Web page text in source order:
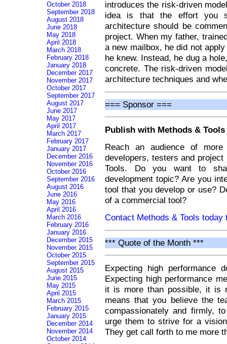
introduces the risk-driven
idea is that the effort you
architecture should be
project. When my father,
a new mailbox, he did not
he knew. Instead, he dug a
concrete. The risk-driven
architecture techniques and
=== Sponsor ===
Publish with Methods & Tools
Reach an audience of more
developers, testers and
Tools. Do you want to
development topic? Are you
tool that you develop or use?
of a commercial tool?
Contact Methods & Tools
*** Quote of the Month ***
Expecting high performance
Expecting high performance
it is more than possible, it is
means that you believe the
compassionately and firmly,
urge them to strive for a
They get call forth to me more
October 2018
September 2018
August 2018
June 2018
May 2018
April 2018
March 2018
February 2018
January 2018
December 2017
November 2017
October 2017
September 2017
August 2017
June 2017
May 2017
April 2017
March 2017
February 2017
January 2017
December 2016
November 2016
October 2016
September 2016
August 2016
June 2016
May 2016
April 2016
March 2016
February 2016
January 2016
December 2015
November 2015
October 2015
September 2015
August 2015
June 2015
May 2015
April 2015
March 2015
February 2015
January 2015
December 2014
November 2014
October 2014